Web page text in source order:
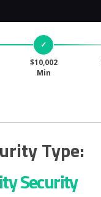
$10,002
Min
Type:
Security